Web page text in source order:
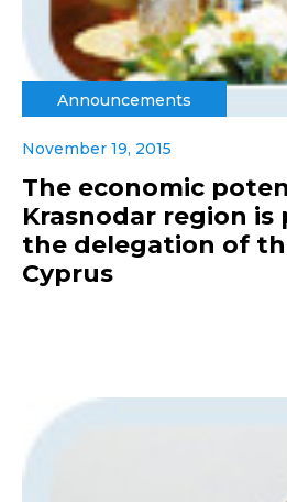
Announcements
November 19, 2015
The economic
Krasnodar region
the delegation of
Cyprus